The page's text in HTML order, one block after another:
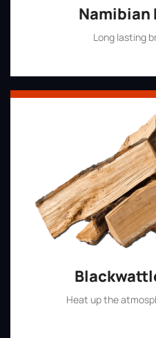
Namibian
Long lasting
Heat up the